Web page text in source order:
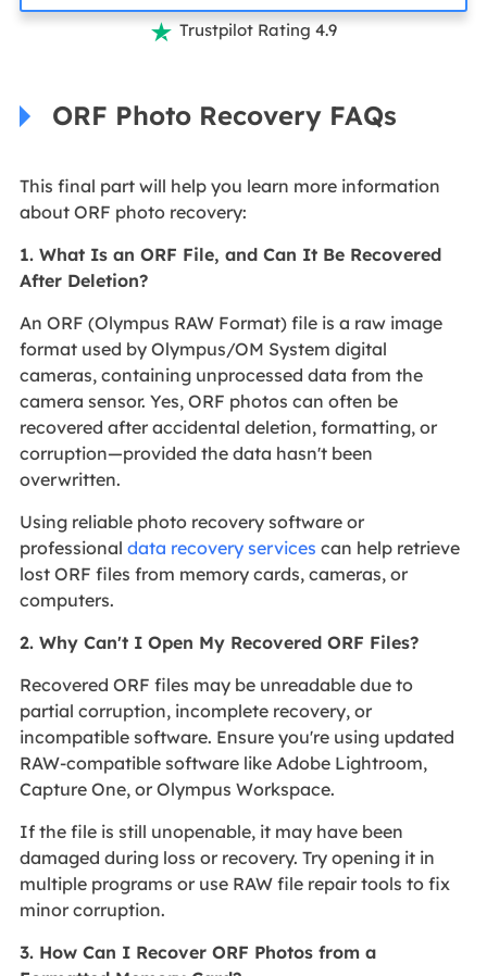
 Trustpilot Rating 4.9
ORF Photo Recovery FAQs
This final part will help you learn more information
about ORF photo recovery:
1. What Is an ORF File, and Can It Be Recovered
After Deletion?
An ORF (Olympus RAW Format) file is a raw image
format used by Olympus/OM System digital
cameras, containing unprocessed data from the
camera sensor. Yes, ORF photos can often be
recovered after accidental deletion, formatting, or
corruption—provided the data hasn't been
overwritten.
Using reliable photo recovery software or
professional data recovery services can help retrieve
lost ORF files from memory cards, cameras, or
computers.
2. Why Can't I Open My Recovered ORF Files?
Recovered ORF files may be unreadable due to
partial corruption, incomplete recovery, or
incompatible software. Ensure you're using updated
RAW-compatible software like Adobe Lightroom,
Capture One, or Olympus Workspace.
If the file is still unopenable, it may have been
damaged during loss or recovery. Try opening it in
multiple programs or use RAW file repair tools to fix
minor corruption.
3. How Can I Recover ORF Photos from a